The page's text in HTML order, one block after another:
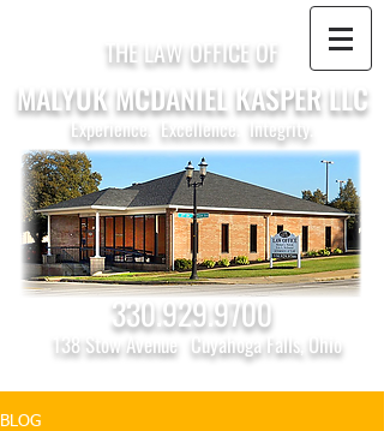
THE LAW OFFICE OF
MALYUK MCDANIEL KASPER LLC
Experience. Excellence. Integrity.
330.929.9700
138 Stow Avenue Cuyahoga Falls, Ohio
BLOG